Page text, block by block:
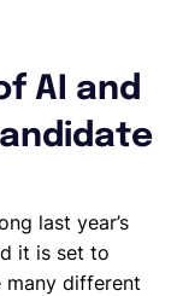
AI and
last year’s
it is set to
many different